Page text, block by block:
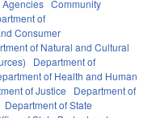
Agencies Community
of
Consumer
of Natural and Cultural
Department of
of Health and Human
of Justice
Department of
Department of State